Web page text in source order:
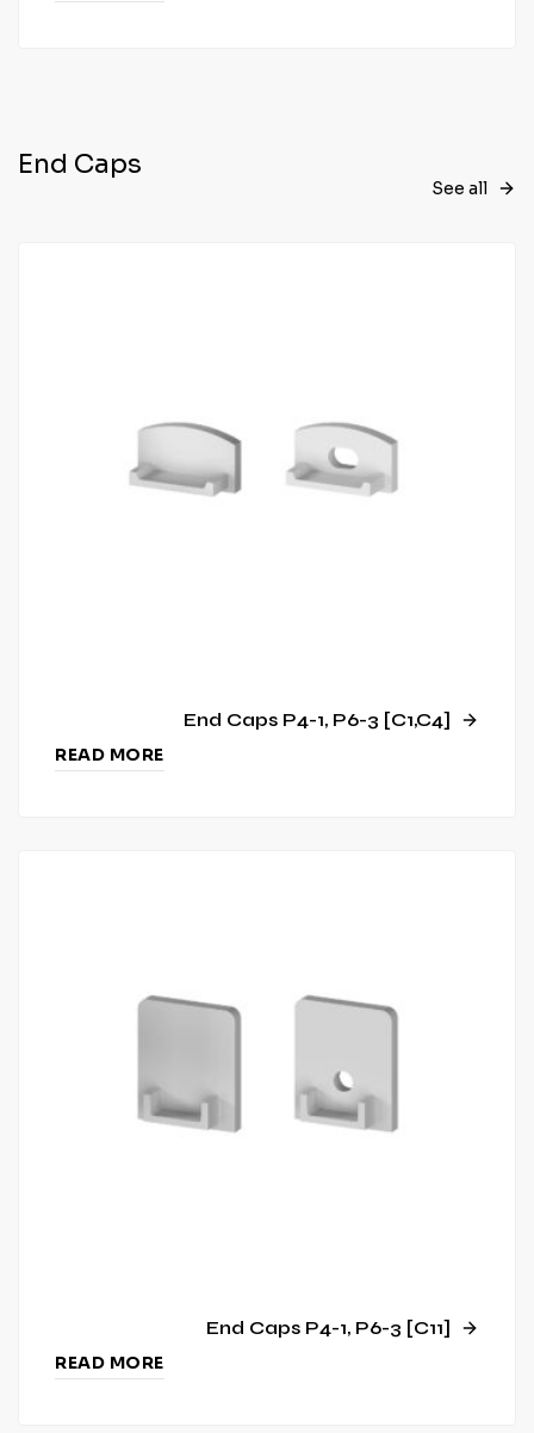
End Caps
See all
End Caps P4-1, P6-3 [C1,C4]
READ MORE
End Caps P4-1, P6-3 [C11]
READ MORE